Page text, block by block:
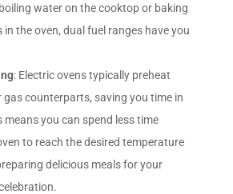
water on the cooktop or baking
the oven, dual fuel ranges have you
: Electric ovens typically preheat
counterparts, saving you time in
means you can spend less time
to reach the desired temperature
delicious meals for your